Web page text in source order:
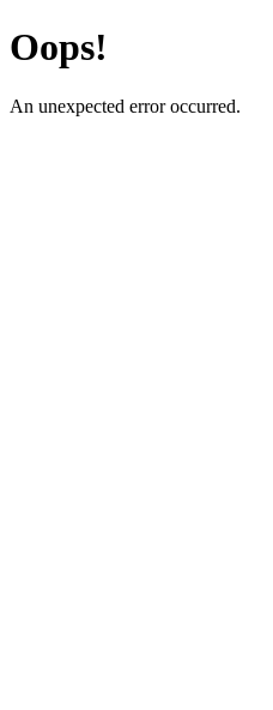
Oops!
An unexpected error occurred.